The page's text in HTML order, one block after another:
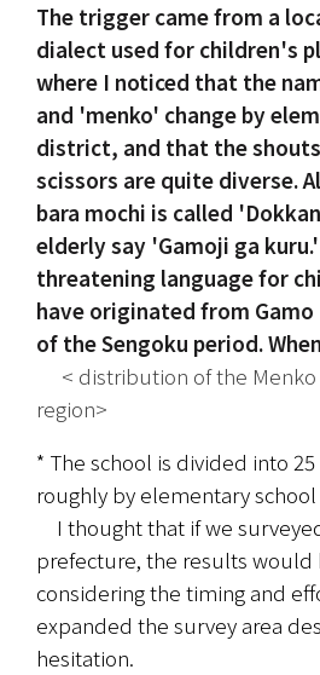
The trigger came from a
dialect used for children's
where I noticed that the
and 'menko' change by
district, and that the
scissors are quite diverse.
bara mochi is called
elderly say 'Gamoji ga
threatening language for
have originated from
of the Sengoku period.
region>
* The school is divided into
roughly by elementary
I thought that if we
prefecture, the results
considering the timing and
expanded the survey area
hesitation.